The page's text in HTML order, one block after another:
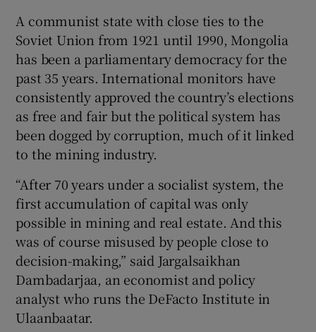
A communist state with close ties to the
Soviet Union from 1921 until 1990, Mongolia
has been a parliamentary democracy for the
past 35 years. International monitors have
consistently approved the country’s elections
as free and fair but the political system has
been dogged by corruption, much of it linked
to the mining industry.
“After 70 years under a socialist system, the
first accumulation of capital was only
possible in mining and real estate. And this
was of course misused by people close to
decision-making,” said Jargalsaikhan
Dambadarjaa, an economist and policy
analyst who runs the DeFacto Institute in
Ulaanbaatar.